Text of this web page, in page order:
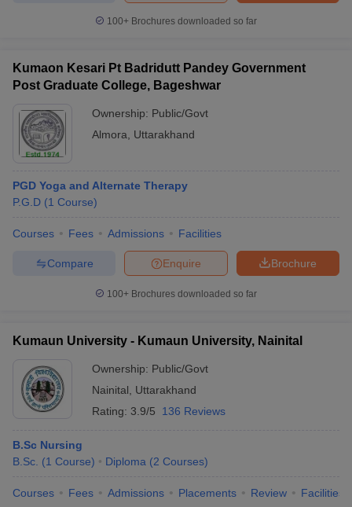
100+ Brochures downloaded so far
Kumaon Kesari Pt Badridutt Pandey Government
Post Graduate College, Bageshwar
Ownership: Public/Govt
Almora
Uttarakhand
PGD Yoga and Alternate Therapy
P.G.D (1 Course)
Courses Fees Admissions Facilities
Brochure
Enquire
Compare
100+ Brochures downloaded so far
Kumaun University - Kumaun University, Nainital
Ownership: Public/Govt
Nainital
Uttarakhand
Rating: 3.9/5 136 Reviews
B.Sc Nursing
B.Sc. (1 Course) Diploma (2 Courses)
Courses Fees Admissions Placements Review Facilities